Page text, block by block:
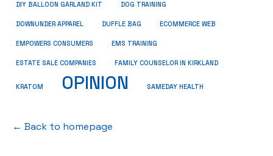
DIY BALLOON GARLAND KIT DOG TRAINING
DOWNUNDER APPAREL DUFFLE BAG ECOMMERCE WEB
EMPOWERS CONSUMERS EMS TRAINING
ESTATE SALE COMPANIES FAMILY COUNSELOR IN KIRKLAND
KRATOM OPINION SAMEDAY HEALTH
← Back to homepage